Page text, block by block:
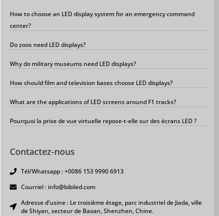
How to choose an LED display system for an emergency command
center?
Do zoos need LED displays?
Why do military museums need LED displays?
How should film and television bases choose LED displays?
What are the applications of LED screens around F1 tracks?
Pourquoi la prise de vue virtuelle repose-t-elle sur des écrans LED ?
Contactez-nous
Tél/Whatsapp : +0086 153 9990 6913
Courriel : info@bibiled.com
Adresse d'usine : Le troisième étage, parc industriel de Jiada, ville
de Shiyan, secteur de Baoan, Shenzhen, Chine.